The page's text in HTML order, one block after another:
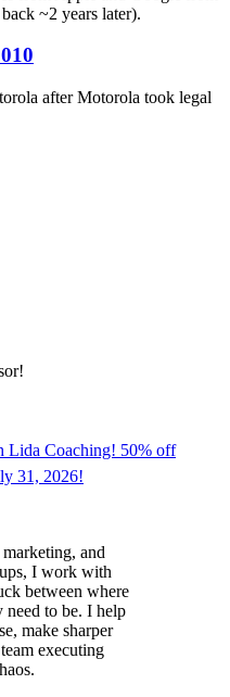
~2 years later).
after Motorola took legal
Lida Coaching! 50% off
31, 2026!
and
I work with
between where
need to be. I help
make sharper
executing